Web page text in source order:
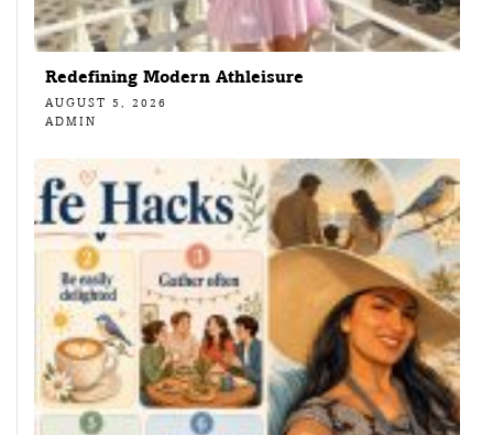
Redefining Modern Athleisure
AUGUST 5, 2026
ADMIN